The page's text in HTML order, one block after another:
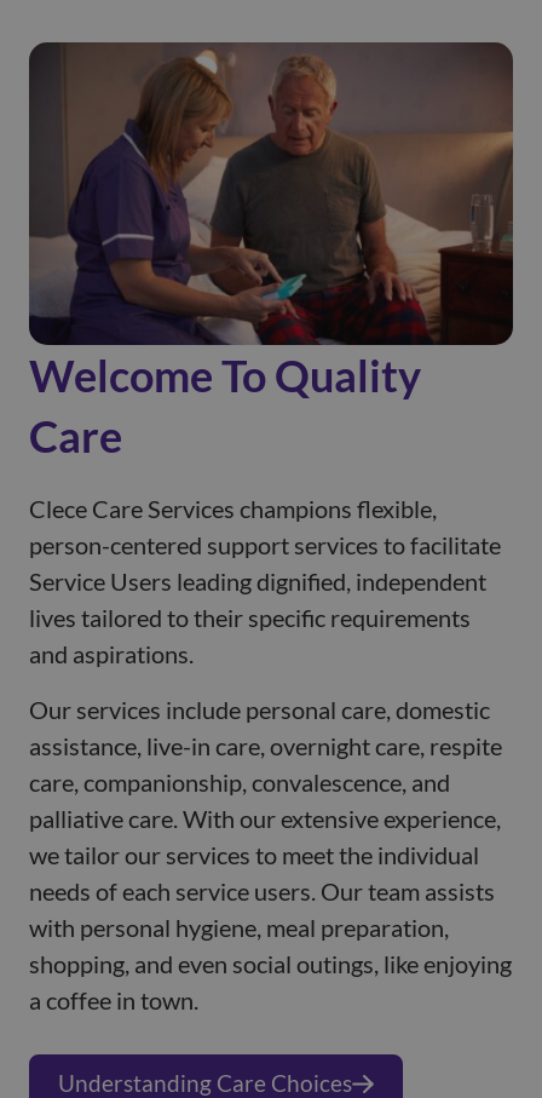
Welcome To Quality
Care
Clece Care Services champions flexible,
person-centered support services to facilitate
Service Users leading dignified, independent
lives tailored to their specific requirements
and aspirations.
Our services include personal care, domestic
assistance, live-in care, overnight care, respite
care, companionship, convalescence, and
palliative care. With our extensive experience,
we tailor our services to meet the individual
needs of each service users. Our team assists
with personal hygiene, meal preparation,
shopping, and even social outings, like enjoying
a coffee in town.
Understanding Care Choices